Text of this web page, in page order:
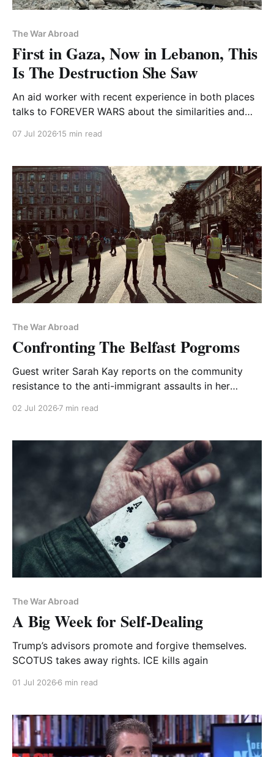
The War Abroad
First in Gaza, Now in Lebanon, This
Is The Destruction She Saw
An aid worker with recent experience in both places
talks to FOREVER WARS about the similarities and
07 Jul 2026 15 min read
The War Abroad
Confronting The Belfast Pogroms
Guest writer Sarah Kay reports on the community
resistance to the anti-immigrant assaults in her
02 Jul 2026 7 min read
The War Abroad
A Big Week for Self-Dealing
Trump’s advisors promote and forgive themselves.
SCOTUS takes away rights. ICE kills again
01 Jul 2026 6 min read